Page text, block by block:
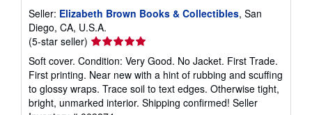
Seller: Elizabeth Brown Books & Collectibles, San
Diego, CA, U.S.A.
(5-star seller) Seller
rating
5
out
of
5
Soft cover. Condition: Very Good. No Jacket. First Trade.
First printing. Near new with a hint of rubbing and scuffing
to glossy wraps. Trace soil to text edges. Otherwise tight,
bright, unmarked interior. Shipping confirmed! Seller